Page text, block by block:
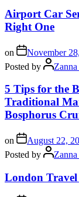
Airport Car
Right One
on
November
Posted by
5 Tips for the
Traditional
Bosphorus
on
August 22,
Posted by
London